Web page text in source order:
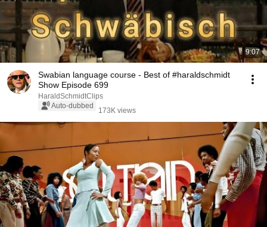
9:07
Swabian language course - Best of #haraldschmidt
Show Episode 699
HaraldSchmidtClips
Auto-dubbed
173K views